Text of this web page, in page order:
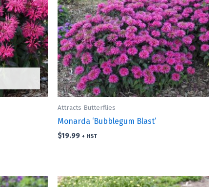
Attracts Butterflies
Monarda ‘Bubblegum Blast’
$19.99 + HST